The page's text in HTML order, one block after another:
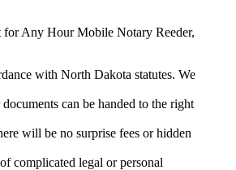
for Any Hour Mobile Notary Reeder,
with North Dakota statutes. We
can be handed to the right
will be no surprise fees or hidden
complicated legal or personal